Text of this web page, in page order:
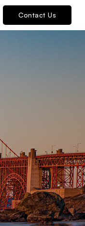
Contact Us